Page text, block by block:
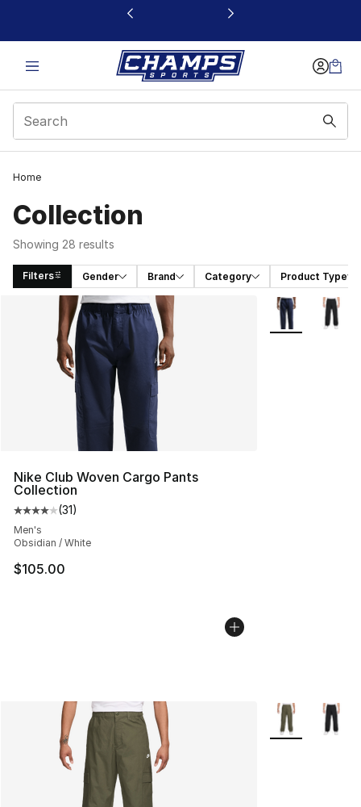
This link will open in a new window
Home
Collection
Showing 28 results
Filters Gender Brand Category Product Type
Search Results
Nike Club Woven Cargo Pants
Collection
Average customer rating - [4 out of 5 stars], 31 reviews
(31)
Men's
Obsidian / White
$105.00
More Colors
More Colors